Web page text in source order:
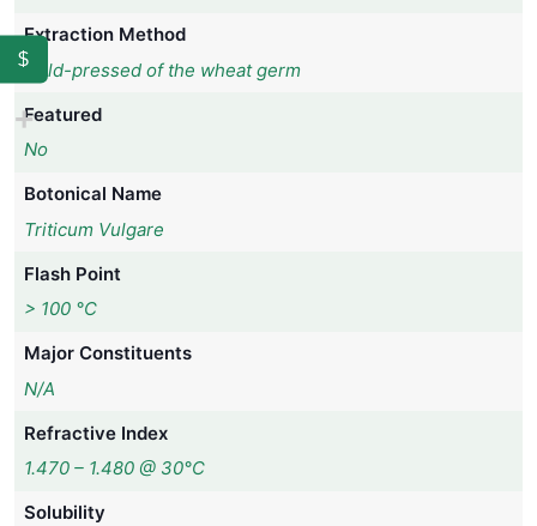
Extraction Method
Cold-pressed of the wheat germ
Featured
No
Botonical Name
Triticum Vulgare
Flash Point
> 100 °C
Major Constituents
N/A
Refractive Index
1.470 – 1.480 @ 30°C
Solubility
$